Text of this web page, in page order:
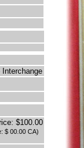
$100.00
$ 00.00 CA)